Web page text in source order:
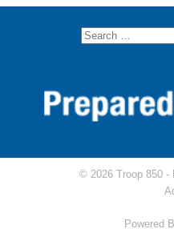
© 2026 Troop 850 -
Powered